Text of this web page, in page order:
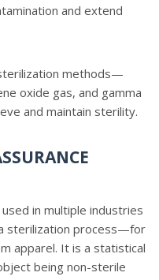
and extend
methods—
oxide gas, and gamma
and maintain sterility.
in multiple industries
sterilization process—for
apparel. It is a statistical
being non-sterile